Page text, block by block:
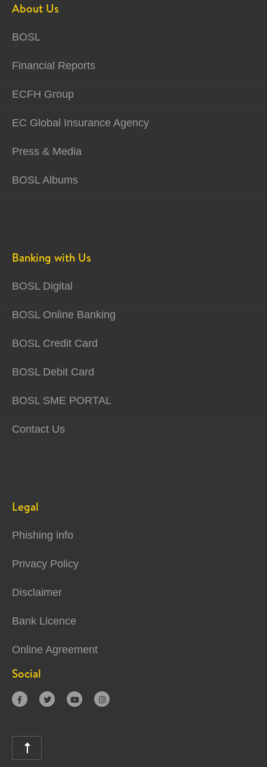
About Us
BOSL
Financial Reports
ECFH Group
EC Global Insurance Agency
Press & Media
BOSL Albums
Banking with Us
BOSL Digital
BOSL Online Banking
BOSL Credit Card
BOSL Debit Card
BOSL SME PORTAL
Contact Us
Legal
Phishing info
Privacy Policy
Disclaimer
Bank Licence
Online Agreement
Social
   
